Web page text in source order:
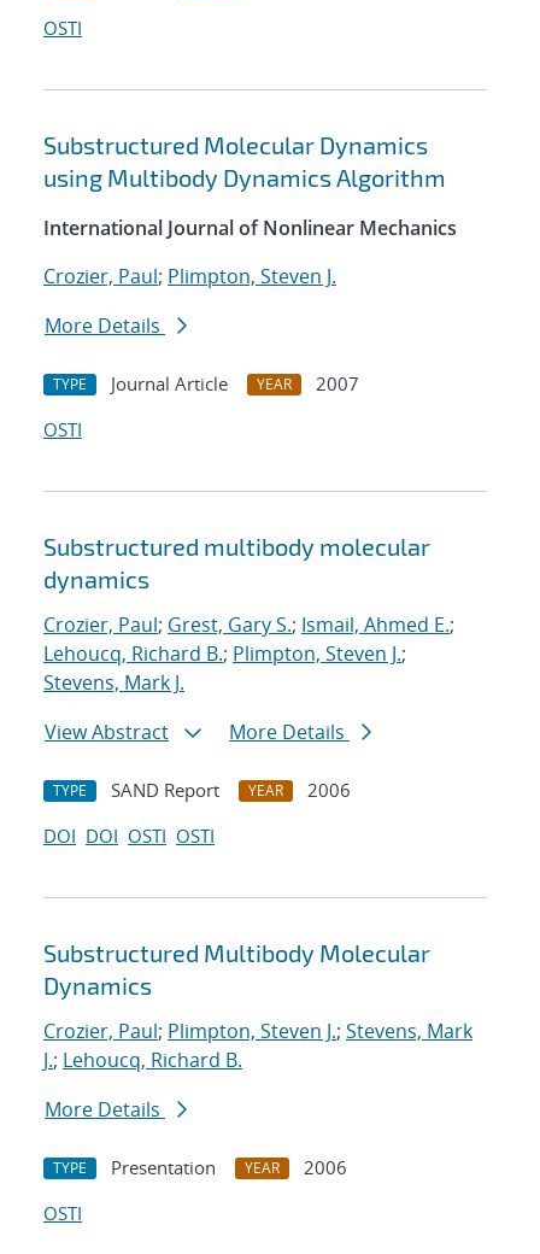
OSTI
Substructured Molecular Dynamics
using Multibody Dynamics Algorithm
International Journal of Nonlinear Mechanics
Crozier, Paul; Plimpton, Steven J.
More Details
TYPE Journal Article YEAR
2007
OSTI
Substructured multibody molecular
dynamics
Crozier, Paul; Grest, Gary S.; Ismail, Ahmed E.;
Lehoucq, Richard B.; Plimpton, Steven J.;
Stevens, Mark J.
View Abstract
More Details
TYPE SAND Report YEAR
2006
DOI DOI OSTI OSTI
Substructured Multibody Molecular
Dynamics
Crozier, Paul; Plimpton, Steven J.; Stevens, Mark
J.; Lehoucq, Richard B.
More Details
TYPE Presentation YEAR
2006
OSTI